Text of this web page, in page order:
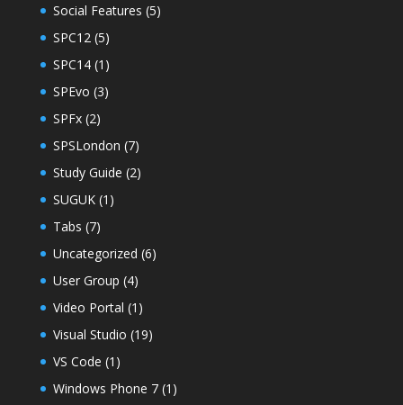
Social Features (5)
SPC12 (5)
SPC14(1)
SPEvo (3)
SPFx(2)
SPSLondon (7)
Study Guide (2)
SUGUK(1)
Tabs (7)
Uncategorized (6)
User Group (4)
Video Portal (1)
Visual Studio (19)
VS Code (1)
Windows Phone 7(1)